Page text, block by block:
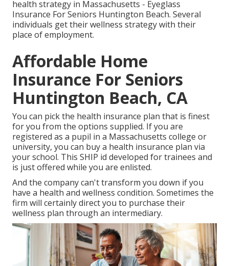
health strategy in Massachusetts - Eyeglass
Insurance For Seniors Huntington Beach. Several
individuals get their wellness strategy with their
place of employment.
Affordable Home
Insurance For Seniors
Huntington Beach, CA
You can pick the health insurance plan that is finest
for you from the options supplied. If you are
registered as a pupil in a Massachusetts college or
university, you can buy a health insurance plan via
your school. This SHIP id developed for trainees and
is just offered while you are enlisted.
And the company can't transform you down if you
have a health and wellness condition. Sometimes the
firm will certainly direct you to purchase their
wellness plan through an intermediary.